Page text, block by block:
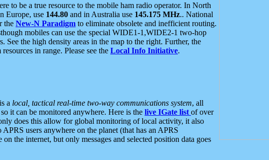
to be a true resource to the mobile ham radio operator. In North
Europe, use 144.80 and in Australia use 145.175 MHz.. National
the New-N Paradigm to eliminate obsolete and inefficient routing.
mobiles can use the special WIDE1-1,WIDE2-1 two-hop
the high density areas in the map to the right. Further, the
in range. Please see the Local Info Initiative.
a local, tactical real-time two-way communications system, all
it can be monitored anywhere. Here is the live IGate list of over
does this allow for global monitoring of local activity, it also
users anywhere on the planet (that has an APRS
the internet, but only messages and selected position data goes